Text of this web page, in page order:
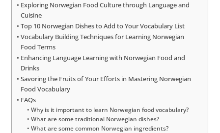
Exploring Norwegian Food Culture through Language and
Cuisine
Top 10 Norwegian Dishes to Add to Your Vocabulary List
Vocabulary Building Techniques for Learning Norwegian
Food Terms
Enhancing Language Learning with Norwegian Food and
Drinks
Savoring the Fruits of Your Efforts in Mastering Norwegian
Food Vocabulary
FAQs
Why is it important to learn Norwegian food vocabulary?
What are some traditional Norwegian dishes?
What are some common Norwegian ingredients?